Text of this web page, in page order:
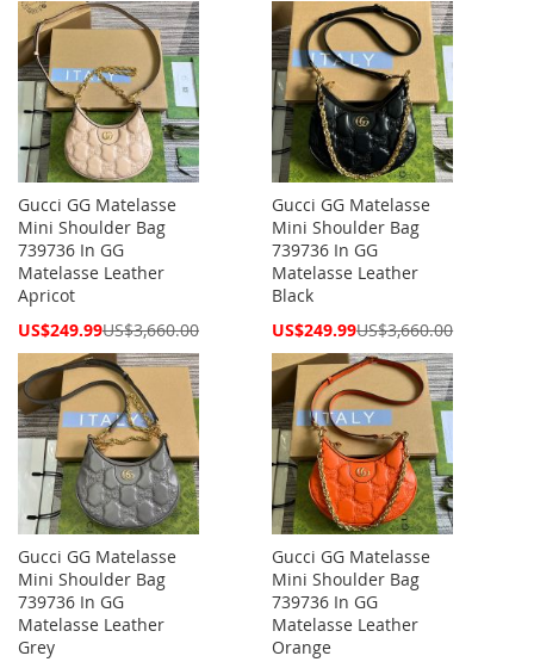
Gucci GG Matelasse
Mini Shoulder Bag
739736 In GG
Matelasse Leather
Apricot
Special
US$249.99US$3,660.00
Gucci GG Matelasse
Mini Shoulder Bag
739736 In GG
Matelasse Leather
Black
Special
US$249.99US$3,660.00
Gucci GG Matelasse
Mini Shoulder Bag
739736 In GG
Matelasse Leather
Grey
Gucci GG Matelasse
Mini Shoulder Bag
739736 In GG
Matelasse Leather
Orange